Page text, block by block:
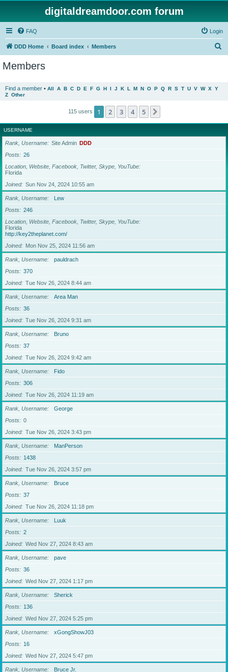
digitaldreamdoor.com forum
FAQ Login
DDD Home Board index Members
Members
Find a member • All A B C D E F G H I J K L M N O P Q R S T U V W X Y
Z Other
115 users 1 2 3 4 5
USERNAME
Rank, Username Site Admin DDD
Posts
26
Location, Website, Facebook, Twitter, Skype, YouTube
Florida
Joined
Sun Nov 24, 2024 10:55 am
Rank, Username
Lew
Posts
246
Location, Website, Facebook, Twitter, Skype, YouTube
Florida
http://key2theplanet.com/
Joined
Mon Nov 25, 2024 11:56 am
Rank, Username
pauldrach
Posts
370
Joined
Tue Nov 26, 2024 8:44 am
Rank, Username
Area Man
Posts
36
Joined
Tue Nov 26, 2024 9:31 am
Rank, Username
Bruno
Posts
37
Joined
Tue Nov 26, 2024 9:42 am
Rank, Username
Fido
Posts
306
Joined
Tue Nov 26, 2024 11:19 am
Rank, Username
George
Posts
0
Joined
Tue Nov 26, 2024 3:43 pm
Rank, Username
ManPerson
Posts
1438
Joined
Tue Nov 26, 2024 3:57 pm
Rank, Username
Bruce
Posts
37
Joined
Tue Nov 26, 2024 11:18 pm
Rank, Username
Luuk
Posts
2
Joined
Wed Nov 27, 2024 8:43 am
Rank, Username
pave
Posts
36
Joined
Wed Nov 27, 2024 1:17 pm
Rank, Username
Sherick
Posts
136
Joined
Wed Nov 27, 2024 5:25 pm
Rank, Username
xGongShowJ03
Posts
16
Joined
Wed Nov 27, 2024 5:47 pm
Rank, Username
Bruce Jr.